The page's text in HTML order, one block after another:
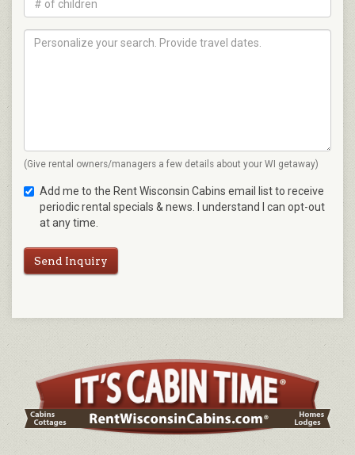
(Give rental owners/managers a few details about your WI getaway)
Add me to the Rent Wisconsin Cabins email list to receive
periodic rental specials & news. I understand I can opt-out
at any time.
Send Inquiry